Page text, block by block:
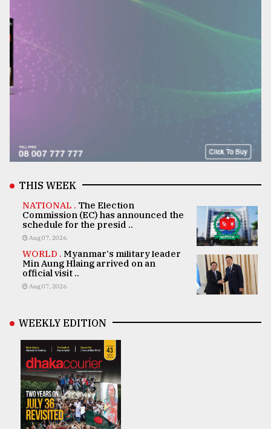
THIS WEEK
NATIONAL . The Election
Commission (EC) has announced the
schedule for the presid ..
Aug 07, 2026
WORLD . Myanmar's military leader
Min Aung Hlaing arrived on an
official visit ..
Aug 07, 2026
WEEKLY EDITION